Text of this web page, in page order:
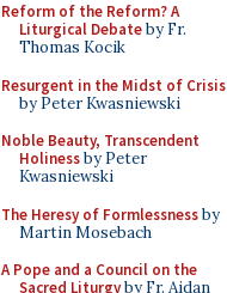
Reform of the Reform? A
Liturgical Debateby Fr.
Thomas Kocik
Resurgent in the Midst of Crisis
by Peter Kwasniewski
Noble Beauty, Transcendent
Holinessby Peter
Kwasniewski
The Heresy of Formlessnessby
Martin Mosebach
A Pope and a Council on the
Sacred Liturgyby Fr. Aidan